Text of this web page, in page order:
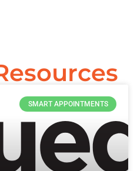
SMART APPOINTMENTS